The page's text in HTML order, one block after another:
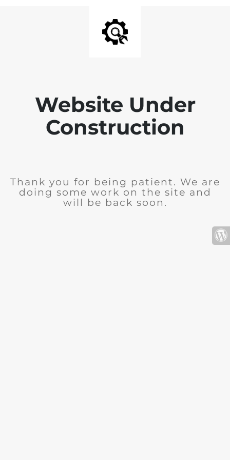
Website Under
Construction
Thank you for being patient. We are
doing some work on the site and
will be back soon.